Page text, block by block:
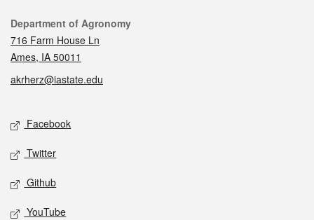
Contact
Department of Agronomy
716 Farm House Ln
Ames, IA 50011
akrherz@iastate.edu
Social media
Facebook
Twitter
Github
YouTube